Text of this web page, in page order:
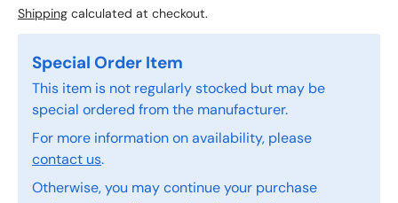
Shipping calculated at checkout.
Special Order Item
This item is not regularly stocked but may be
special ordered from the manufacturer.
For more information on availability, please
contact us.
Otherwise, you may continue your purchase